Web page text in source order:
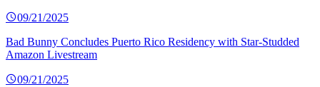
09/21/2025
Bad Bunny Concludes Puerto Rico Residency with Star-Studded
Amazon Livestream
09/21/2025